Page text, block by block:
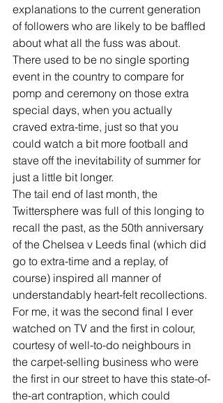
explanations to the current generation
of followers who are likely to be baffled
about what all the fuss was about.
There used to be no single sporting
event in the country to compare for
pomp and ceremony on those extra
special days, when you actually
craved extra-time, just so that you
could watch a bit more football and
stave off the inevitability of summer for
just a little bit longer.
The tail end of last month, the
Twittersphere was full of this longing to
recall the past, as the 50th anniversary
of the Chelsea v Leeds final (which did
go to extra-time and a replay, of
course) inspired all manner of
understandably heart-felt recollections.
For me, it was the second final I ever
watched on TV and the first in colour,
courtesy of well-to-do neighbours in
the carpet-selling business who were
the first in our street to have this state-of-
the-art contraption, which could